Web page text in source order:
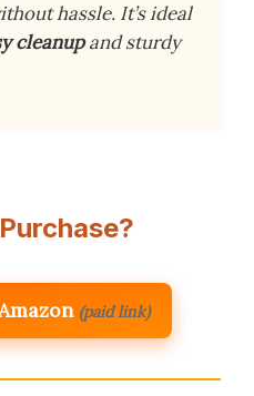
hassle. It’s ideal
cleanupand sturdy
(paid link)